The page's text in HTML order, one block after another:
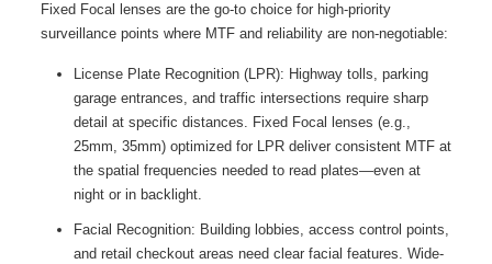
Fixed Focal lenses are the go-to choice for high-priority
surveillance points where MTF and reliability are non-negotiable:
License Plate Recognition (LPR): Highway tolls, parking
garage entrances, and traffic intersections require sharp
detail at specific distances. Fixed Focal lenses (e.g.,
25mm, 35mm) optimized for LPR deliver consistent MTF at
the spatial frequencies needed to read plates—even at
night or in backlight.
Facial Recognition: Building lobbies, access control points,
and retail checkout areas need clear facial features. Wide-